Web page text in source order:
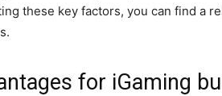
these key factors, you can find a
for iGaming